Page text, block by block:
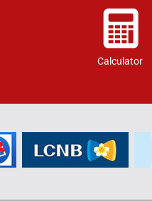
Calculator